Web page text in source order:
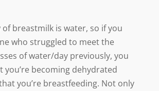
breastmilk is water, so if you
who struggled to meet the
of water/day previously, you
you’re becoming dehydrated
you’re breastfeeding. Not only